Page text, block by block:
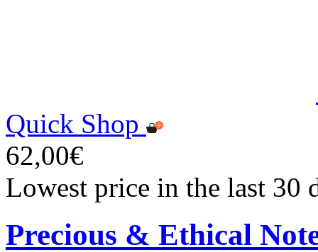
Quick Shop
62,00€
Lowest price in the last 30
Precious & Ethical